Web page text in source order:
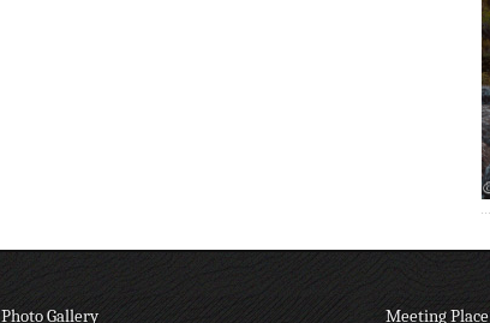
Photo Gallery Meeting Place